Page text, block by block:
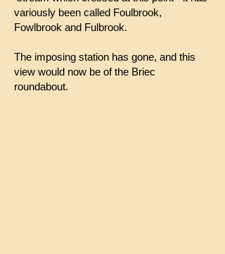
variously been called Foulbrook,
Fowlbrook and Fulbrook.
The imposing station has gone, and this
view would now be of the Briec
roundabout.